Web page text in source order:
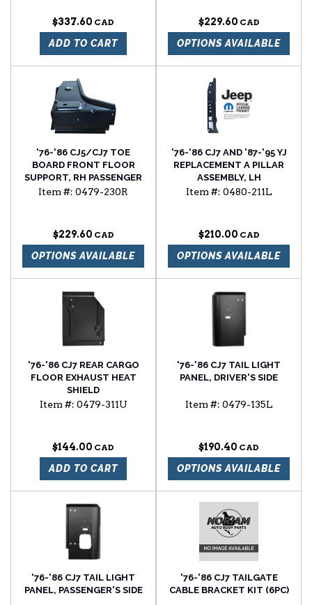
$337.60
ADD TO CART
$229.60
OPTIONS AVAILABLE
'76-'86 CJ5/CJ7 TOE
BOARD FRONT FLOOR
SUPPORT, RH PASSENGER
SIDE WITH 3/8" BODY
Item #: 0479-230R
$229.60
OPTIONS AVAILABLE
'76-'86 CJ7 AND '87-'95 YJ
REPLACEMENT A PILLAR
ASSEMBLY, LH
Item #: 0480-211L
$210.00
OPTIONS AVAILABLE
'76-'86 CJ7 REAR CARGO
FLOOR EXHAUST HEAT
SHIELD
Item #: 0479-311U
$144.00
ADD TO CART
'76-'86 CJ7 TAIL LIGHT
PANEL, DRIVER'S SIDE
Item #: 0479-135L
$190.40
OPTIONS AVAILABLE
'76-'86 CJ7 TAIL LIGHT
PANEL, PASSENGER'S SIDE
'76-'86 CJ7 TAILGATE
CABLE BRACKET KIT (6PC)